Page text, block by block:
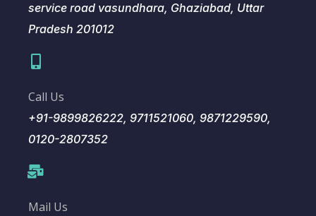
service road vasundhara, Ghaziabad, Uttar
Pradesh 201012
Call Us
+91-9899826222, 9711521060, 9871229590,
0120-2807352
Mail Us